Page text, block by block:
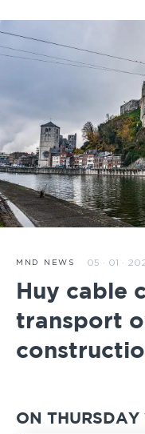
MND NEWS 05 · 01 ·
Huy cable
transport
ON THURSDAY